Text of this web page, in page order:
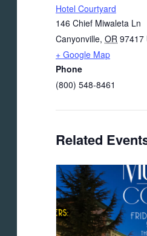
Hotel Courtyard
146 Chief Miwaleta Ln
Canyonville, OR 97417
+ Google Map
Phone
(800) 548-8461
Related